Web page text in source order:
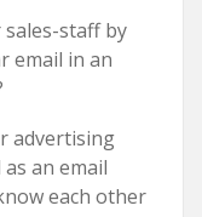
staff by
email in an
advertising
an email
each other